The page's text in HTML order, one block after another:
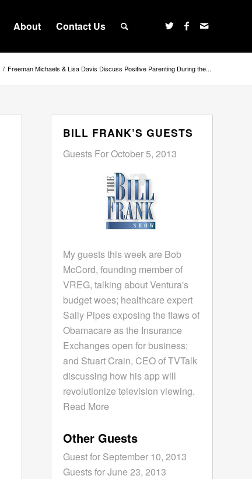
About Contact Us
/ Freeman Michaels & Lisa Davis Discuss Positive Parenting During the...
BILL FRANK’S GUESTS
Guests For October 5, 2013
My guests this week are Bob
McCord, founding member of
VREG, talking about Ventura's
budget woes; healthcare expert
Sally Pipes exposing the flaws of
Obamacare as the Insurance
Exchanges open for business;
and Stuart Crain, CEO of TVTalk
discussing how his app will
revolutionize television viewing.
Read More
Other Guests
Guest for September 10, 2013
Guests for June 23, 2013